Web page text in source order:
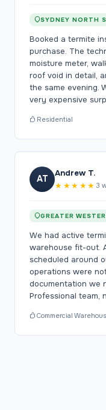
SYDNEY NORTH
Booked a termite
purchase. The
moisture meter,
roof void in detail,
the same evening.
very expensive
Residential
AT
Andrew T.
★★★★★ 3
GREATER
We had active
warehouse fit-out.
scheduled around
operations were
documentation we
Professional team,
Commercial